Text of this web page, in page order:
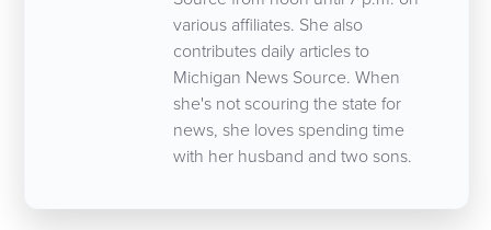
various affiliates. She also
contributes daily articles to
Michigan News Source. When
she's not scouring the state for
news, she loves spending time
with her husband and two sons.